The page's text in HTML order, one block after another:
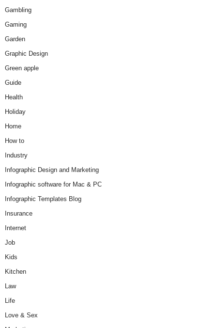
Gambling
Gaming
Garden
Graphic Design
Green apple
Guide
Health
Holiday
Home
How to
Industry
Infographic Design and Marketing
Infographic software for Mac & PC
Infographic Templates Blog
Insurance
Internet
Job
Kids
Kitchen
Law
Life
Love & Sex